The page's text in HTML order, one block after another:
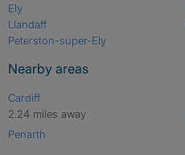
Ely
Llandaff
Peterston-super-Ely
Nearby areas
Cardiff
2.24 miles away
Penarth